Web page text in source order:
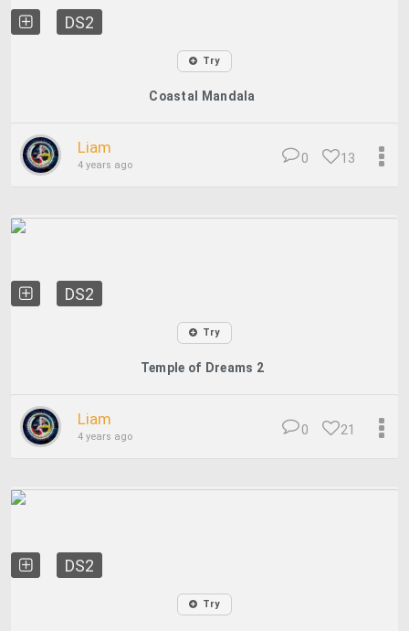
DS2
Try
Coastal Mandala
Liam
4 years ago 13
0
DS2
Try
Temple of Dreams 2
Liam
4 years ago 21
0
DS2
Try